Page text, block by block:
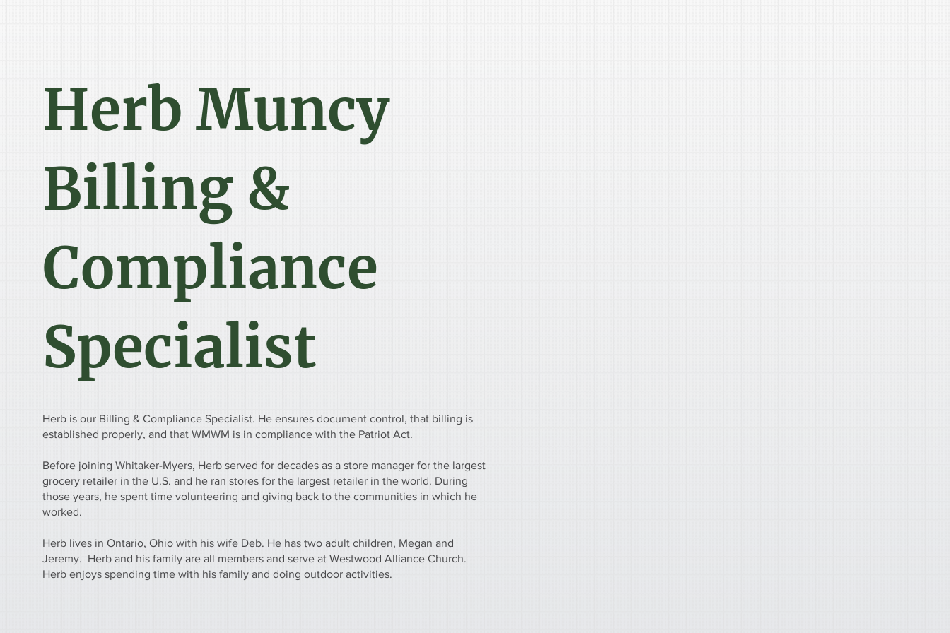
Herb Muncy
Billing &
Compliance
Specialist
Herb is our Billing & Compliance Specialist. He ensures document control, that billing is
established properly, and that WMWM is in compliance with the Patriot Act.
Before joining Whitaker-Myers, Herb served for decades as a store manager for the largest
grocery retailer in the U.S. and he ran stores for the largest retailer in the world. During
those years, he spent time volunteering and giving back to the communities in which he
worked.
Herb lives in Ontario, Ohio with his wife Deb. He has two adult children, Megan and
Jeremy. Herb and his family are all members and serve at Westwood Alliance Church.
Herb enjoys spending time with his family and doing outdoor activities.